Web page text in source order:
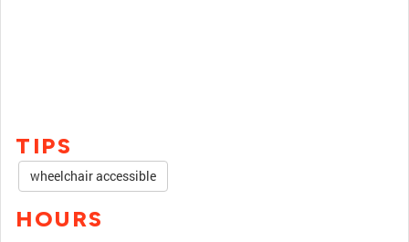
TIPS
wheelchair accessible
HOURS